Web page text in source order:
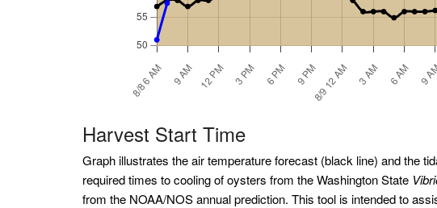
Harvest Start Time
Graph illustrates the air temperature forecast (black line) and the
required times to cooling of oysters from the Washington State
from the NOAA/NOS annual prediction. This tool is intended to